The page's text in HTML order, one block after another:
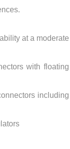
at a moderate
with floating
including